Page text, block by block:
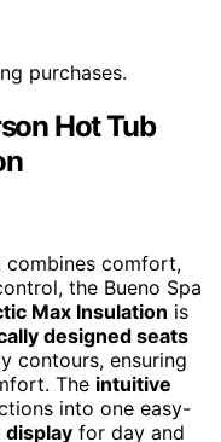
purchases.
Hot Tub
combines comfort,
the Bueno Spa
Max Insulation is
designed seats
contours, ensuring
The intuitive
into one easy-
display for day and